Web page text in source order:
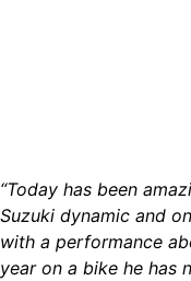
“Today has been
Suzuki dynamic and
with a performance
year on a bike he has